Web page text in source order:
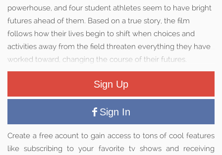
powerhouse, and four student athletes seem to have bright
futures ahead of them. Based on a true story, the film
follows how their lives begin to shift when choices and
activities away from the field threaten everything they have
worked toward, changing the course of their futures.
Sign Up
Sign In
Create a free acount to gain access to tons of cool features
like subscribing to your favorite tv shows and receiving